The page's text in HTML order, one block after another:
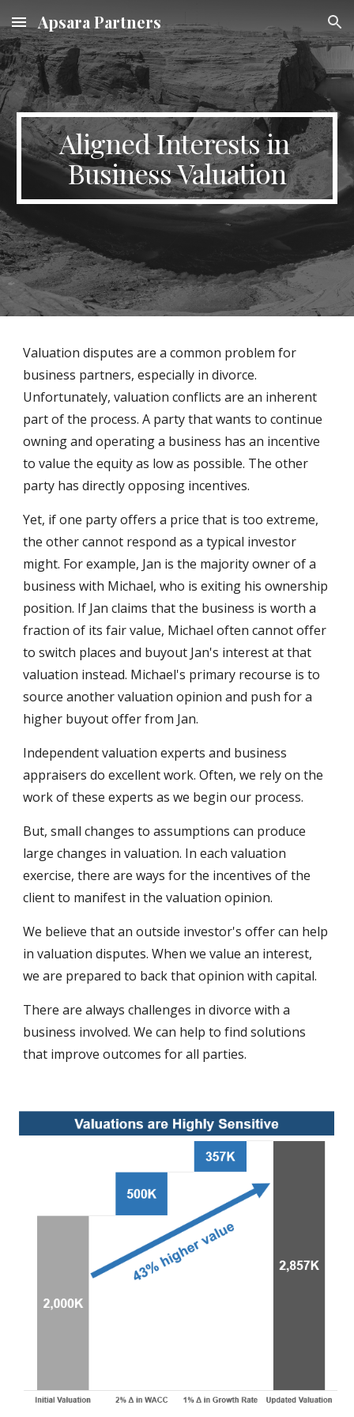
Skip to main content Skip to navigation
Apsara Partners
Aligned Interests in
Business Valuation
Valuation disputes are a common problem for
business partners, especially in divorce.
Unfortunately, valuation conflicts are an inherent
part of the process. A party that wants to continue
owning and operating a business has an incentive
to value the equity as low as possible. The other
party has directly opposing incentives.
Yet, if one party offers a price that is too extreme,
the other cannot respond as a typical investor
might. For example, Jan is the majority owner of a
business with Michael, who is exiting his ownership
position. If Jan claims that the business is worth a
fraction of its fair value, Michael often cannot offer
to switch places and buyout Jan's interest at that
valuation instead. Michael's primary recourse is to
source another valuation opinion and push for a
higher buyout offer from Jan.
Independent valuation experts and business
appraisers do excellent work. Often, we rely on the
work of these experts as we begin our process.
But, small changes to assumptions can produce
large changes in valuation. In each valuation
exercise, there are ways for the incentives of the
client to manifest in the valuation opinion.
We believe that an outside investor's offer can help
in valuation disputes. When we value an interest,
we are prepared to back that opinion with capital.
There are always challenges in divorce with a
business involved. We can help to find solutions
that improve outcomes for all parties.